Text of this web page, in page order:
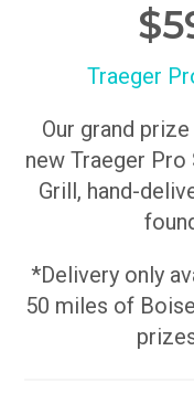
Traeger
Our grand
new Traeger
Grill, hand-
*Delivery only
50 miles of